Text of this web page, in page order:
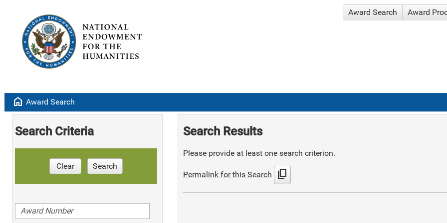
Award Search Award
home Award Search
Search Criteria
Clear Search
Search Results
Please provide at least one search criterion.
Permalink for this Search content_copy